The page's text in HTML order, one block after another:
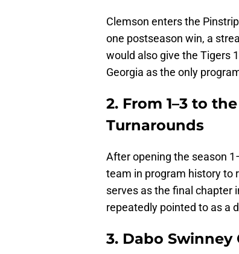
Clemson enters the
one postseason win, a
would also give the Tigers
Georgia as the only
2. From 1–3 to
Turnarounds
After opening the season
team in program history to
serves as the final chapter
repeatedly pointed to as a
3. Dabo